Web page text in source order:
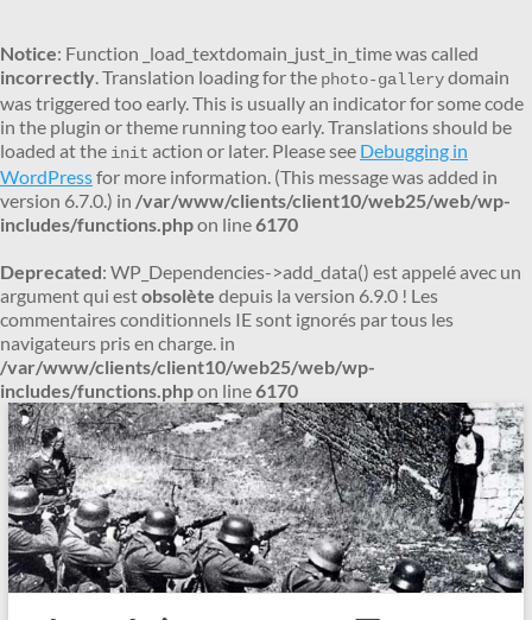
Notice: Function _load_textdomain_just_in_time was called
incorrectly. Translation loading for the photo-gallerydomain
was triggered too early. This is usually an indicator for some code
in the plugin or theme running too early. Translations should be
loaded at the init action or later. Please see Debugging in
WordPressfor more information. (This message was added in
version 6.7.0.) in /var/www/clients/client10/web25/web/wp-
includes/functions.phpon line6170
Deprecated: WP_Dependencies->add_data() est appelé avec un
argument qui estobsolète depuis la version 6.9.0 ! Les
commentaires conditionnels IE sont ignorés par tous les
navigateurs pris en charge. in
/var/www/clients/client10/web25/web/wp-
includes/functions.phpon line6170
Aller
au
contenu